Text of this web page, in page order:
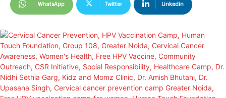
WhatsApp Twitter Linkedin